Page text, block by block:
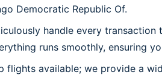
Democratic Republic Of.
handle every
runs smoothly, ensuring
flights available; we provide a